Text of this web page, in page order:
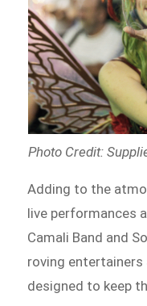
Photo Credit:
Adding to the
live performances
Camali Band and
roving entertainers
designed to keep